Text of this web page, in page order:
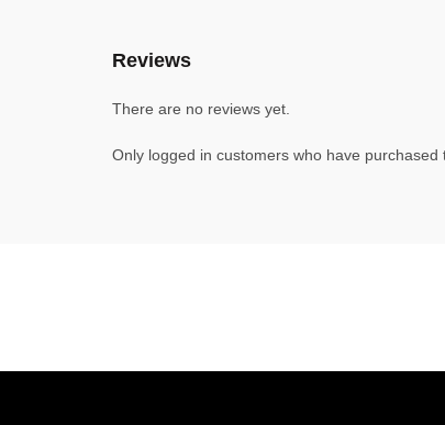
Reviews
There are no reviews yet.
Only logged in customers who have